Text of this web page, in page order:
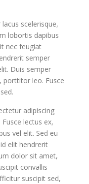
scelerisque,
lobortis dapibus
nec feugiat
semper
Duis semper
porttitor leo. Fusce
adipiscing
lectus ex,
vel elit. Sed eu
elit hendrerit
dolor sit amet,
convallis
suscipit sed,